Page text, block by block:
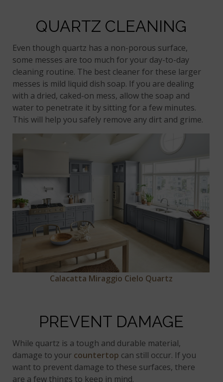
QUARTZ CLEANING
Even though quartz has a non-porous surface,
some messes are too much for your day-to-day
cleaning routine. The best cleaner for these larger
messes is mild liquid dish soap. If you are dealing
with a dried, caked-on mess, allow the soap and
water to penetrate it by sitting for a few minutes.
This will help you safely remove any dirt and grime.
Calacatta Miraggio Cielo Quartz
PREVENT DAMAGE
While quartz is a tough and durable material,
damage to your countertop can still occur. If you
want to prevent damage to these surfaces, there
are a few things to keep in mind.